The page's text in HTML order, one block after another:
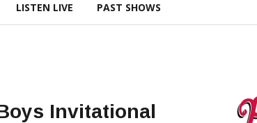
LISTEN LIVE PAST SHOWS
Invitational